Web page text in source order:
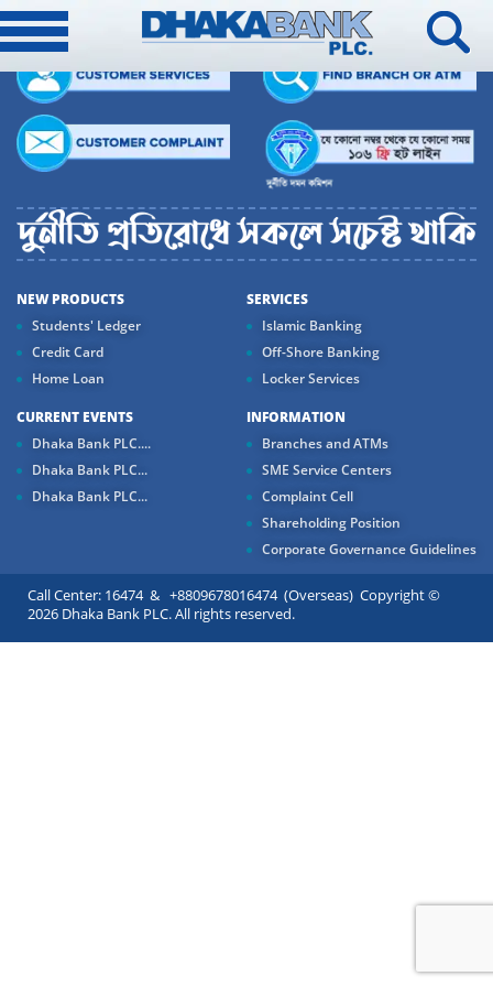
NEW PRODUCTS
Students' Ledger
Credit Card
Home Loan
SERVICES
Islamic Banking
Off-Shore Banking
Locker Services
CURRENT EVENTS
Dhaka Bank PLC....
Dhaka Bank PLC...
Dhaka Bank PLC...
INFORMATION
Branches and ATMs
SME Service Centers
Complaint Cell
Shareholding Position
Corporate Governance Guidelines
Call Center: 16474 & +8809678016474 (Overseas) Copyright ©
2026 Dhaka Bank PLC. All rights reserved.